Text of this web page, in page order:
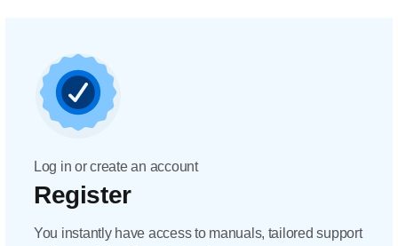
Log in or create an account
Register
You instantly have access to manuals, tailored support